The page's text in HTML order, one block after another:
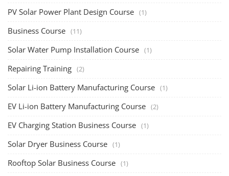
PV Solar Power Plant Design Course (1)
Business Course (11)
Solar Water Pump Installation Course (1)
Repairing Training (2)
Solar Li-ion Battery Manufacturing Course (1)
EV Li-ion Battery Manufacturing Course (2)
EV Charging Station Business Course (1)
Solar Dryer Business Course (1)
Rooftop Solar Business Course (1)